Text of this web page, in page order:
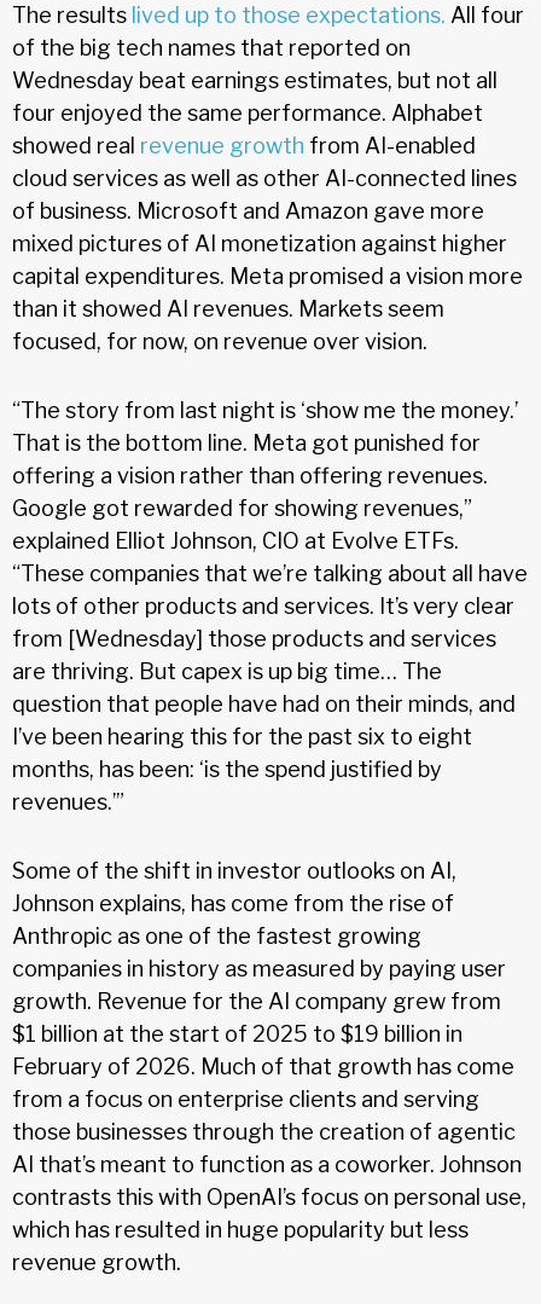
The results lived up to those expectations. All four
of the big tech names that reported on
Wednesday beat earnings estimates, but not all
four enjoyed the same performance. Alphabet
showed real revenue growth from AI-enabled
cloud services as well as other AI-connected lines
of business. Microsoft and Amazon gave more
mixed pictures of AI monetization against higher
capital expenditures. Meta promised a vision more
than it showed AI revenues. Markets seem
focused, for now, on revenue over vision.
“The story from last night is ‘show me the money.’
That is the bottom line. Meta got punished for
offering a vision rather than offering revenues.
Google got rewarded for showing revenues,”
explained Elliot Johnson, CIO at Evolve ETFs.
“These companies that we’re talking about all have
lots of other products and services. It’s very clear
from [Wednesday] those products and services
are thriving. But capex is up big time… The
question that people have had on their minds, and
I’ve been hearing this for the past six to eight
months, has been: ‘is the spend justified by
revenues.’”
Some of the shift in investor outlooks on AI,
Johnson explains, has come from the rise of
Anthropic as one of the fastest growing
companies in history as measured by paying user
growth. Revenue for the AI company grew from
$1 billion at the start of 2025 to $19 billion in
February of 2026. Much of that growth has come
from a focus on enterprise clients and serving
those businesses through the creation of agentic
AI that’s meant to function as a coworker. Johnson
contrasts this with OpenAI’s focus on personal use,
which has resulted in huge popularity but less
revenue growth.